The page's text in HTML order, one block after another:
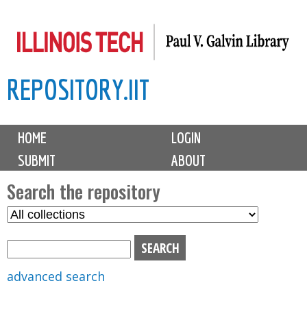
to
content
REPOSITORY.IIT
M
i
n
m
e
n
u
HOME
LOGIN
SUBMIT
ABOUT
Search the repository
S
advanced search